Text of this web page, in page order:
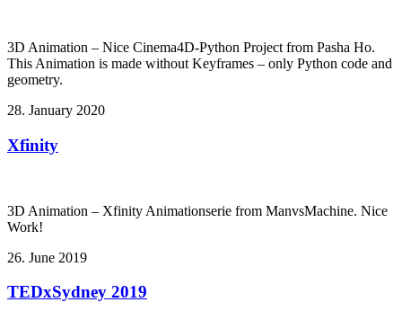
3D Animation – Nice Cinema4D-Python Project from Pasha Ho.
This Animation is made without Keyframes – only Python code and
geometry.
28. January 2020
Xfinity
3D Animation – Xfinity Animationserie from ManvsMachine. Nice
Work!
26. June 2019
TEDxSydney 2019